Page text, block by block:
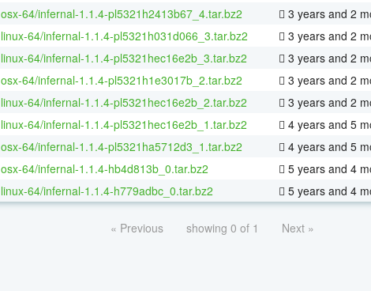
osx-64/infernal-1.1.4-pl5321h2413b67_4.tar.bz2 3 years and 2
linux-64/infernal-1.1.4-pl5321h031d066_3.tar.bz2 3 years and 2
linux-64/infernal-1.1.4-pl5321hec16e2b_3.tar.bz2 3 years and 2
osx-64/infernal-1.1.4-pl5321h1e3017b_2.tar.bz2 3 years and 2
linux-64/infernal-1.1.4-pl5321hec16e2b_2.tar.bz2 3 years and 2
linux-64/infernal-1.1.4-pl5321hec16e2b_1.tar.bz2 4 years and 5
osx-64/infernal-1.1.4-pl5321ha5712d3_1.tar.bz2 4 years and 5
osx-64/infernal-1.1.4-hb4d813b_0.tar.bz2 5 years and 4
linux-64/infernal-1.1.4-h779adbc_0.tar.bz2 5 years and 4
« Previous showing 0 of 1 Next »